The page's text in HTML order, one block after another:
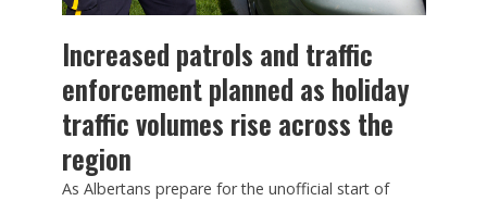
Increased patrols and traffic
enforcement planned as holiday
traffic volumes rise across the
region
As Albertans prepare for the unofficial start of